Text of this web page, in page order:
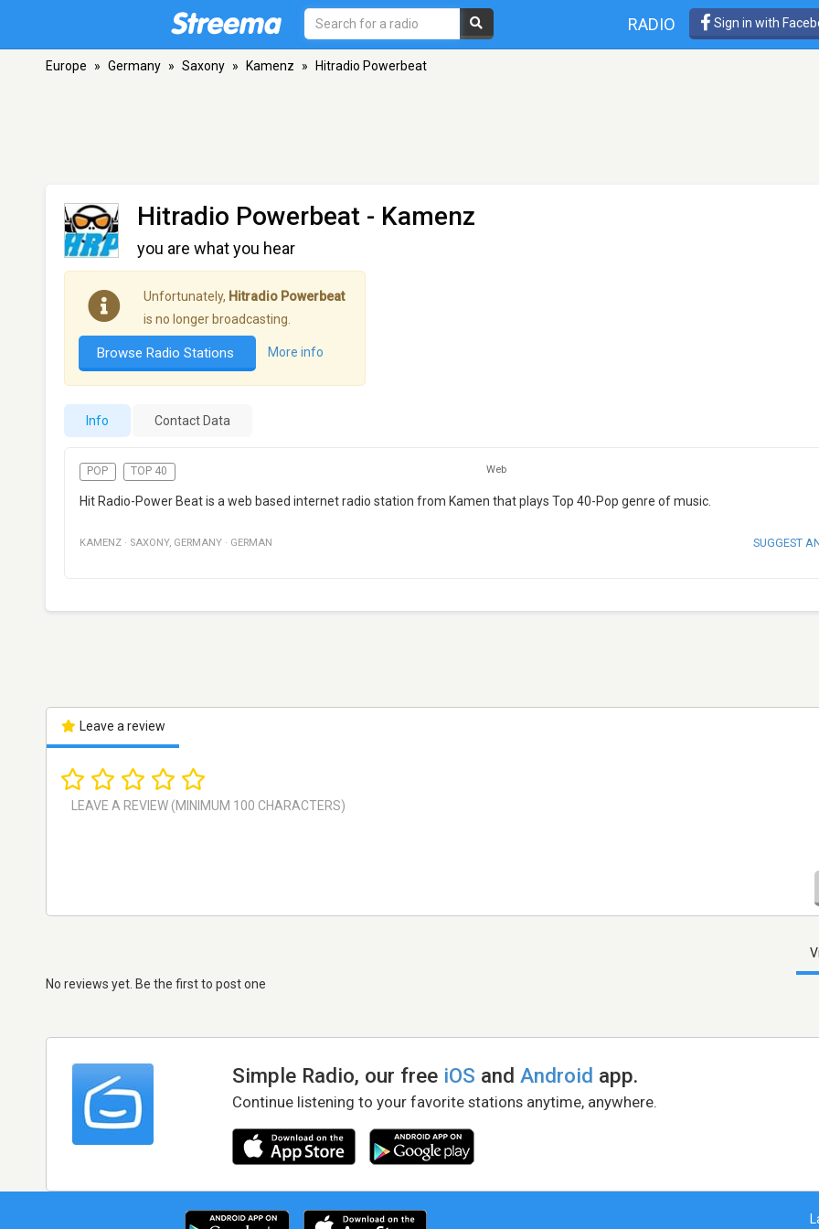
RADIO Sign in with
Europe » Germany » Saxony » Kamenz » Hitradio Powerbeat
Hitradio Powerbeat - Kamenz
you are what you hear
Unfortunately, Hitradio Powerbeat
is no longer broadcasting.
Browse Radio Stations More info
Info Contact Data
POP TOP 40 Web
Hit Radio-Power Beat is a web based internet radio station from Kamen that plays Top 40-Pop genre of music.
KAMENZ · SAXONY, GERMANY · GERMAN SUGGEST
Leave a review
No reviews yet. Be the first to post one
Simple Radio, our free iOS andAndroid app.
Continue listening to your favorite stations anytime, anywhere.